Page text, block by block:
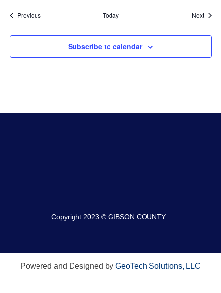
PreviousEvents Today Next
Subscribe to calendar
Copyright 2023 © GIBSON COUNTY .
Powered and Designed by GeoTech Solutions, LLC